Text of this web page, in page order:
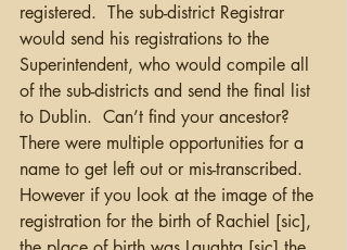
registered.  The sub-district Registrar
would send his registrations to the
Superintendent, who would compile all
of the sub-districts and send the final list
to Dublin.  Can’t find your ancestor?
There were multiple opportunities for a
name to get left out or mis-transcribed.
However if you look at the image of the
registration for the birth of Rachiel [sic],